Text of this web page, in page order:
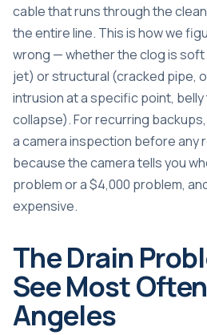
cable that runs through the
the entire line. This is how we
wrong — whether the clog is
jet) or structural (cracked pipe,
intrusion at a specific point,
collapse). For recurring
a camera inspection before any
because the camera tells you
problem or a $4,000 problem,
expensive.
The Drain
See Most
Angeles